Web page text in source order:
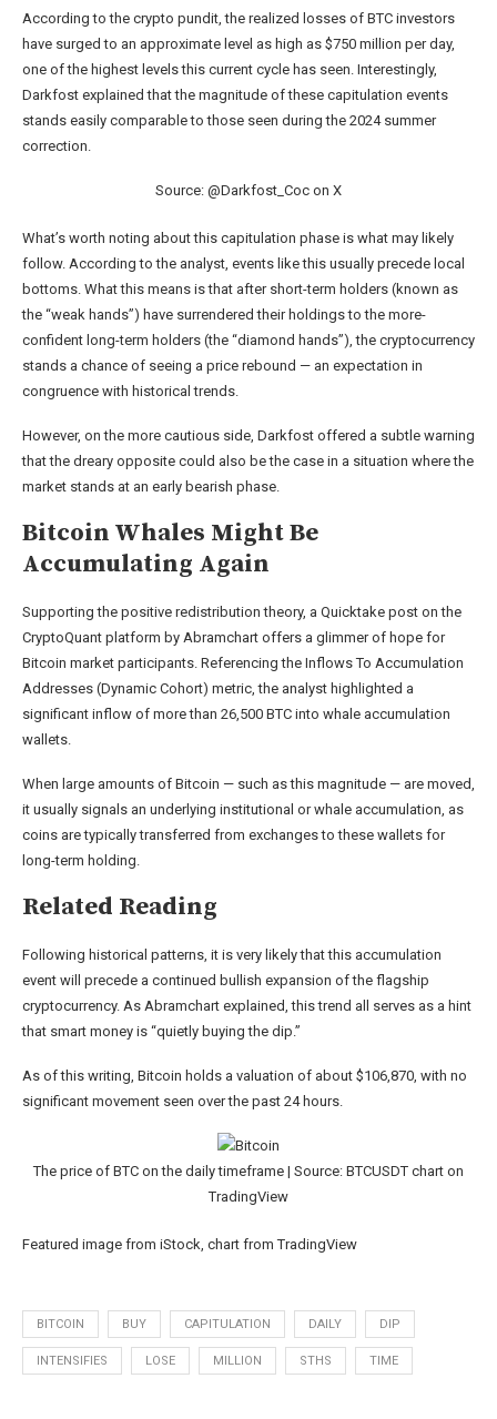
According to the crypto pundit, the realized losses of BTC investors
have surged to an approximate level as high as $750 million per day,
one of the highest levels this current cycle has seen. Interestingly,
Darkfost explained that the magnitude of these capitulation events
stands easily comparable to those seen during the 2024 summer
correction.
Source: @Darkfost_Coc on X
What’s worth noting about this capitulation phase is what may likely
follow. According to the analyst, events like this usually precede local
bottoms. What this means is that after short-term holders (known as
the “weak hands”) have surrendered their holdings to the more-
confident long-term holders (the “diamond hands”), the cryptocurrency
stands a chance of seeing a price rebound — an expectation in
congruence with historical trends.
However, on the more cautious side, Darkfost offered a subtle warning
that the dreary opposite could also be the case in a situation where the
market stands at an early bearish phase.
Bitcoin Whales Might Be
Accumulating Again
Supporting the positive redistribution theory, a Quicktake post on the
CryptoQuant platform by Abramchart offers a glimmer of hope for
Bitcoin market participants. Referencing the Inflows To Accumulation
Addresses (Dynamic Cohort) metric, the analyst highlighted a
significant inflow of more than 26,500 BTC into whale accumulation
wallets.
When large amounts of Bitcoin — such as this magnitude — are moved,
it usually signals an underlying institutional or whale accumulation, as
coins are typically transferred from exchanges to these wallets for
long-term holding.
Related Reading
Following historical patterns, it is very likely that this accumulation
event will precede a continued bullish expansion of the flagship
cryptocurrency. As Abramchart explained, this trend all serves as a hint
that smart money is “quietly buying the dip.”
As of this writing, Bitcoin holds a valuation of about $106,870, with no
significant movement seen over the past 24 hours.
The price of BTC on the daily timeframe | Source: BTCUSDT chart on
TradingView
Featured image from iStock, chart from TradingView
BITCOIN BUY CAPITULATION DAILY DIP
INTENSIFIES LOSE MILLION STHS TIME